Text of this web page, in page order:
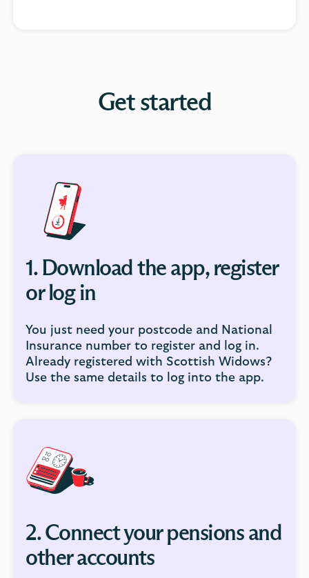
Get started
1. Download the app, register
or log in
You just need your postcode and National
Insurance number to register and log in.
Already registered with Scottish Widows?
Use the same details to log into the app.
2. Connect your pensions and
other accounts